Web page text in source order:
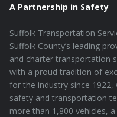
A Partnership in Safety
Suffolk Transportation
Suffolk County’s leading
and charter transportation
with a proud tradition of
for the industry since
safety and transportation
more than 1,800 vehicles,